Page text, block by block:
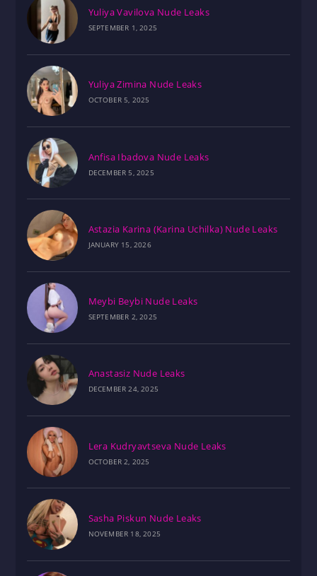
Yuliya Vavilova Nude Leaks
SEPTEMBER 1, 2025
Yuliya Zimina Nude Leaks
OCTOBER 5, 2025
Anfisa Ibadova Nude Leaks
DECEMBER 5, 2025
Astazia Karina (Karina Uchilka) Nude Leaks
JANUARY 15, 2026
Meybi Beybi Nude Leaks
SEPTEMBER 2, 2025
Anastasiz Nude Leaks
DECEMBER 24, 2025
Lera Kudryavtseva Nude Leaks
OCTOBER 2, 2025
Sasha Piskun Nude Leaks
NOVEMBER 18, 2025